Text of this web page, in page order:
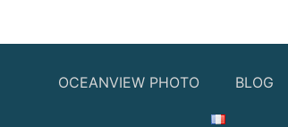
OCEANVIEW PHOTO BLOG